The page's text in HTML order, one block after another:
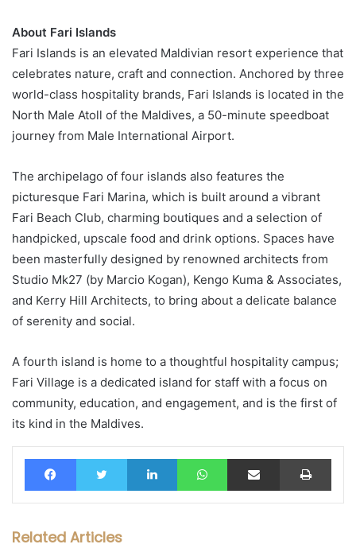
About Fari Islands
Fari Islands is an elevated Maldivian resort experience that
celebrates nature, craft and connection. Anchored by three
world-class hospitality brands, Fari Islands is located in the
North Male Atoll of the Maldives, a 50-minute speedboat
journey from Male International Airport.
The archipelago of four islands also features the
picturesque Fari Marina, which is built around a vibrant
Fari Beach Club, charming boutiques and a selection of
handpicked, upscale food and drink options. Spaces have
been masterfully designed by renowned architects from
Studio Mk27 (by Marcio Kogan), Kengo Kuma & Associates,
and Kerry Hill Architects, to bring about a delicate balance
of serenity and social.
A fourth island is home to a thoughtful hospitality campus;
Fari Village is a dedicated island for staff with a focus on
community, education, and engagement, and is the first of
its kind in the Maldives.
FacebookTwitter LinkedIn WhatsAppShare via Email Print
Related Articles